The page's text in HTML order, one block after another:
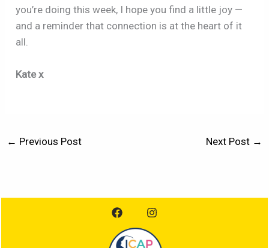
you’re doing this week, I hope you find a little joy —
and a reminder that connection is at the heart of it
all.
Kate x
← Previous Post Next Post →